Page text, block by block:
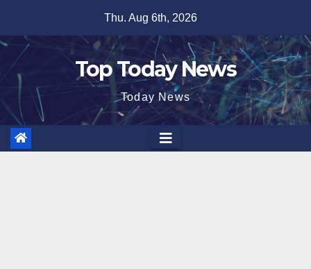
content
Thu. Aug 6th, 2026
Top Today News
Today News